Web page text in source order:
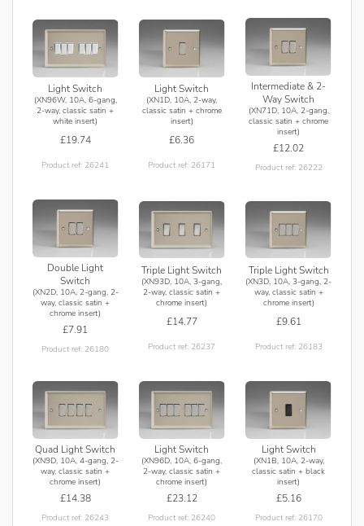
Light Switch
(XN96W, 10A, 6-gang,
2-way, classic satin +
white insert)
£19.74
Product ref: 26241
Light Switch
(XN1D, 10A, 2-way,
classic satin + chrome
insert)
£6.36
Product ref: 26171
Intermediate & 2-
Way Switch
(XN71D, 10A, 2-gang,
classic satin + chrome
insert)
£12.02
Product ref: 26222
Double Light
Switch
(XN2D, 10A, 2-gang, 2-
way, classic satin +
chrome insert)
£7.91
Product ref: 26180
Triple Light Switch
(XN93D, 10A, 3-gang,
2-way, classic satin +
chrome insert)
£14.77
Product ref: 26237
Triple Light Switch
(XN3D, 10A, 3-gang, 2-
way, classic satin +
chrome insert)
£9.61
Product ref: 26183
Quad Light Switch
(XN9D, 10A, 4-gang, 2-
way, classic satin +
chrome insert)
£14.38
Product ref: 26243
Light Switch
(XN96D, 10A, 6-gang,
2-way, classic satin +
chrome insert)
£23.12
Product ref: 26240
Light Switch
(XN1B, 10A, 2-way,
classic satin + black
insert)
£5.16
Product ref: 26170